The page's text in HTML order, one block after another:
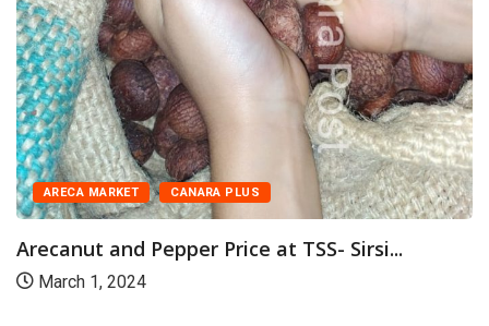
ARECA MARKET CANARA PLUS
Arecanut and Pepper Price at TSS- Sirsi...
March 1, 2024